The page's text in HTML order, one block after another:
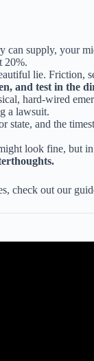
can supply, your
20%.
lie. Friction,
and test in the
hard-wired
a lawsuit.
state, and the
look fine, but in
check out our